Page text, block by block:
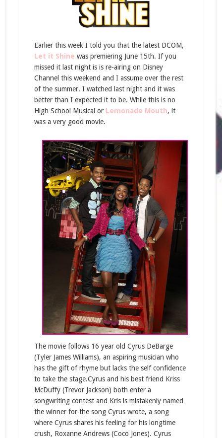
Earlier this week I told you that the latest DCOM,
Let it Shine was premiering June 15th. If you
missed it last night is is re-airing on Disney
Channel this weekend and I assume over the rest
of the summer. I watched last night and it was
better than I expected it to be. While this is no
High School Musical or Lemonade Mouth, it
was a very good movie.
The movie follows 16 year old Cyrus DeBarge
(Tyler James Williams), an aspiring musician who
has the gift of rhyme but lacks the self confidence
to take the stage.Cyrus and his best friend Kriss
McDuffy (Trevor Jackson) both enter a
songwriting contest and Kris is mistakenly named
the winner for the song Cyrus wrote, a song
where Cyrus shares his feeling for his longtime
crush, Roxanne Andrews (Coco Jones). Cyrus